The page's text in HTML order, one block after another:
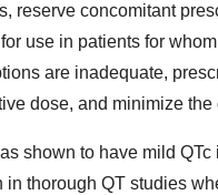
reserve concomitant
use in patients for
are inadequate,
dose, and minimize the
shown to have mild QTc
in thorough QT studies